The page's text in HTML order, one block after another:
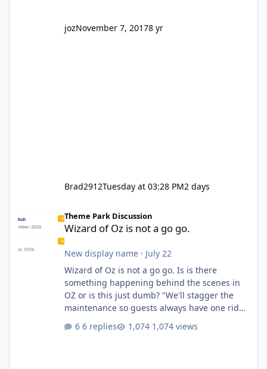
jozNovember 7, 20178 yr
Brad2912Tuesday at 03:28 PM2 days
Theme Park Discussion
Wizard of Oz is not a go go.
New display name· July 22
Wizard of Oz is not a go go. Is is there
something happening behind the scenes in
OZ or is this just dumb? "We'll stagger the
maintenance so guests always have one ride
6 replies 1,074 views